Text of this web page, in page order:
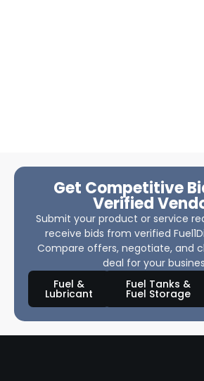
Get Competitive
Verified
Submit your product or service
receive bids from verified
Compare offers, negotiate, and
deal for your
Fuel &
Lubricant
Fuel Tanks &
Fuel Storage